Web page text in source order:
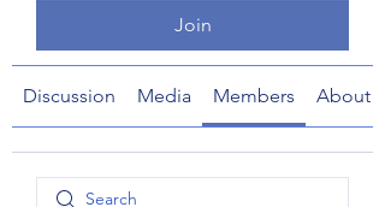
Join
Discussion Media Members About